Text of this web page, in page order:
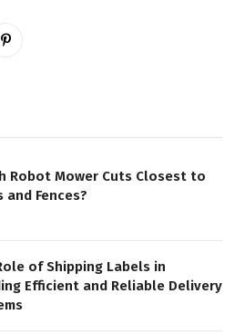
Pinterest
Robot Mower Cuts Closest to
and Fences?
of Shipping Labels in
Efficient and Reliable Delivery